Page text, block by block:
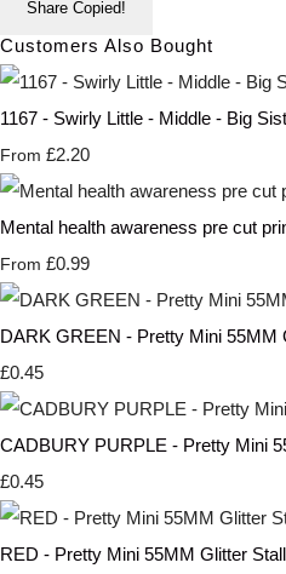
Share Copied!
Customers Also Bought
1167 - Swirly Little - Middle - Big
From £2.20
Mental health awareness pre cut
From £0.99
DARK GREEN - Pretty Mini 55MM
£0.45
CADBURY PURPLE - Pretty Mini
£0.45
RED - Pretty Mini 55MM Glitter